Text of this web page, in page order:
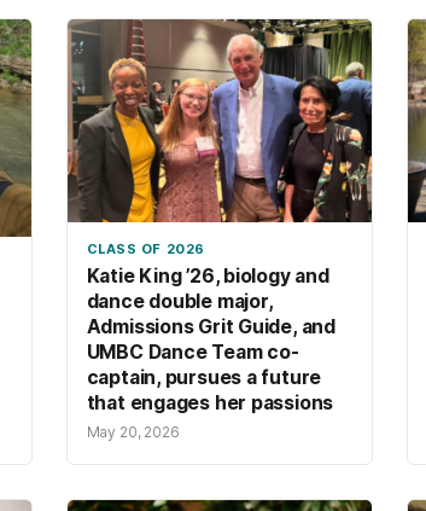
networks.
CLASS OF 2026
Katie King ’26, biology and
dance double major,
Admissions Grit Guide, and
UMBC Dance Team co-
captain, pursues a future
that engages her passions
May 20, 2026